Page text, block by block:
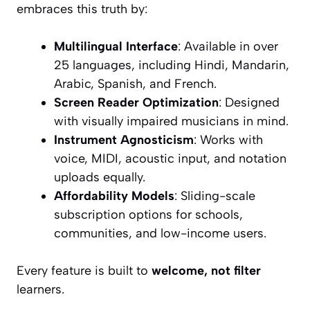
embraces this truth by:
Multilingual Interface: Available in over
25 languages, including Hindi, Mandarin,
Arabic, Spanish, and French.
Screen Reader Optimization: Designed
with visually impaired musicians in mind.
Instrument Agnosticism: Works with
voice, MIDI, acoustic input, and notation
uploads equally.
Affordability Models: Sliding-scale
subscription options for schools,
communities, and low-income users.
Every feature is built to welcome, not filter
learners.